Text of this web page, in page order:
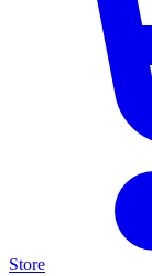
Store